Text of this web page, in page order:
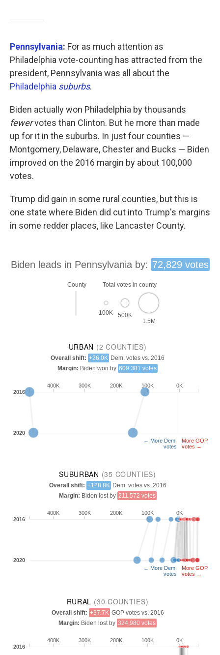
Pennsylvania: For as much attention as
Philadelphia vote-counting has attracted from the
president, Pennsylvania was all about the
Philadelphia suburbs.
Biden actually won Philadelphia by thousands
fewervotes than Clinton. But he more than made
up for it in the suburbs. In just four counties —
Montgomery, Delaware, Chester and Bucks — Biden
improved on the 2016 margin by about 100,000
votes.
Trump did gain in some rural counties, but this is
one state where Biden did cut into Trump's margins
in some redder places, like Lancaster County.